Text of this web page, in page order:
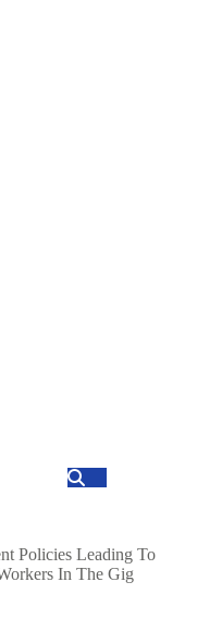
Search
Policies Leading To
In The Gig